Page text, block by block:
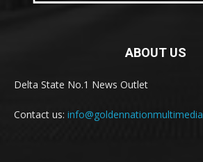
ABOUT US
Delta State No.1 News Outlet
Contact us: info@goldennationmultimedia